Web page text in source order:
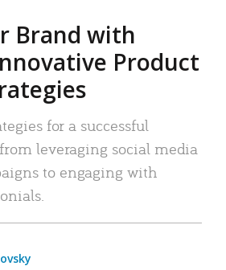
Brand with
Product
for a successful
leveraging social media
to engaging with